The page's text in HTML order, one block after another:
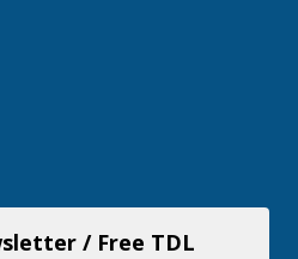
/ Free TDL